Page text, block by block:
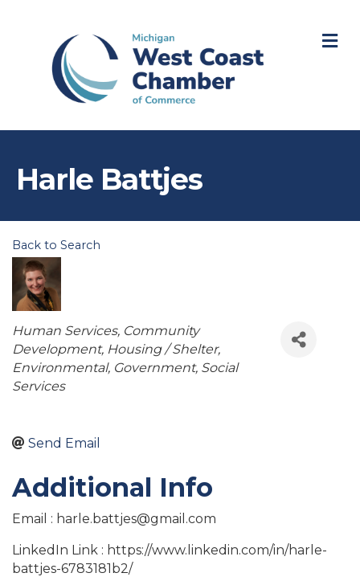
Harle Battjes
Back to Search
Categories
Human Services Community
Development Housing / Shelter
Environmental Government Social
Services
Send Email
Additional Info
Email : harle.battjes@gmail.com
LinkedIn Link : https://www.linkedin.com/in/harle-
battjes-6783181b2/